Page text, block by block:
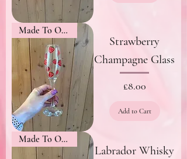
Made To Order
Strawberry
Champagne Glass
Price
£8.00
Add to Cart
Made To Order
Labrador Whisky